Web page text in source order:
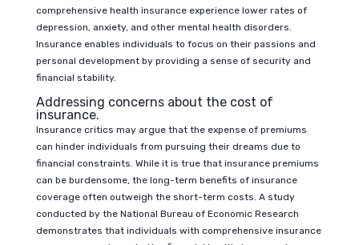
comprehensive health insurance experience lower rates of
depression, anxiety, and other mental health disorders.
Insurance enables individuals to focus on their passions and
personal development by providing a sense of security and
financial stability.
Addressing concerns about the cost of
insurance.
Insurance critics may argue that the expense of premiums
can hinder individuals from pursuing their dreams due to
financial constraints. While it is true that insurance premiums
can be burdensome, the long-term benefits of insurance
coverage often outweigh the short-term costs. A study
conducted by the National Bureau of Economic Research
demonstrates that individuals with comprehensive insurance